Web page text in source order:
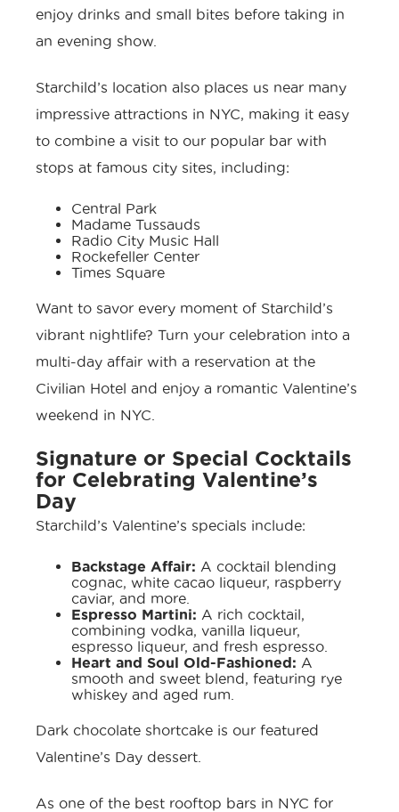
enjoy drinks and small bites before taking in
an evening show.
Starchild’s location also places us near many
impressive attractions in NYC, making it easy
to combine a visit to our popular bar with
stops at famous city sites, including:
Central Park
Madame Tussauds
Radio City Music Hall
Rockefeller Center
Times Square
Want to savor every moment of Starchild’s
vibrant nightlife? Turn your celebration into a
multi-day affair with a reservation at the
Civilian Hotel and enjoy a romantic Valentine’s
weekend in NYC.
Signature or Special Cocktails
for Celebrating Valentine’s
Day
Starchild’s Valentine’s specials include:
Backstage Affair: A cocktail blending
cognac, white cacao liqueur, raspberry
caviar, and more.
Espresso Martini: A rich cocktail,
combining vodka, vanilla liqueur,
espresso liqueur, and fresh espresso.
Heart and Soul Old-Fashioned: A
smooth and sweet blend, featuring rye
whiskey and aged rum.
Dark chocolate shortcake is our featured
Valentine’s Day dessert.
As one of the best rooftop bars in NYC for